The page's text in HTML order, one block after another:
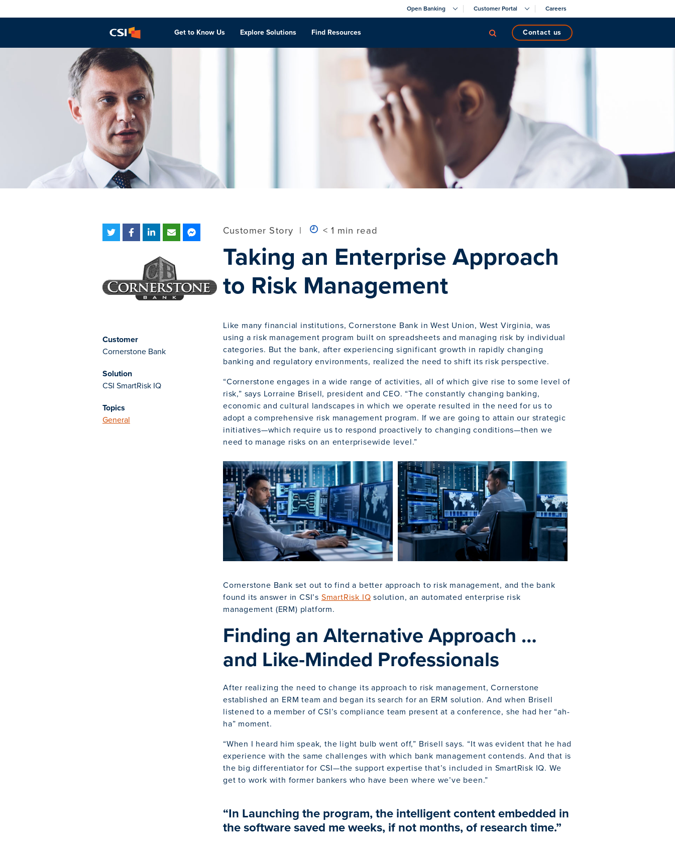
Open Banking Customer Portal Careers
Get to Know Us Explore Solutions Find Resources contact us
Customer
Cornerstone Bank
Solution
CSI SmartRisk IQ
Topics
General
Customer Story | < 1 min read
Taking an Enterprise Approach
to Risk Management
Like many financial institutions, Cornerstone Bank in West Union, West Virginia, was
using a risk management program built on spreadsheets and managing risk by individual
categories. But the bank, after experiencing significant growth in rapidly changing
banking and regulatory environments, realized the need to shift its risk perspective.
“Cornerstone engages in a wide range of activities, all of which give rise to some level of
risk,” says Lorraine Brisell, president and CEO. “The constantly changing banking,
economic and cultural landscapes in which we operate resulted in the need for us to
adopt a comprehensive risk management program. If we are going to attain our strategic
initiatives—which require us to respond proactively to changing conditions—then we
need to manage risks on an enterprisewide level.”
Cornerstone Bank set out to find a better approach to risk management, and the bank
found its answer in CSI’s SmartRisk IQ solution, an automated enterprise risk
management (ERM) platform.
Finding an Alternative Approach …
and Like-Minded Professionals
After realizing the need to change its approach to risk management, Cornerstone
established an ERM team and began its search for an ERM solution. And when Brisell
listened to a member of CSI’s compliance team present at a conference, she had her “ah-
ha” moment.
“When I heard him speak, the light bulb went off,” Brisell says. “It was evident that he had
experience with the same challenges with which bank management contends. And that is
the big differentiator for CSI—the support expertise that’s included in SmartRisk IQ. We
get to work with former bankers who have been where we’ve been.”
“In Launching the program, the intelligent content embedded in
the software saved me weeks, if not months, of research time.”